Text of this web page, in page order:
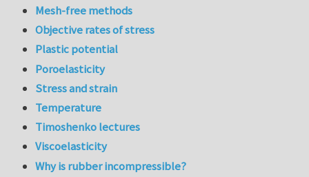
Mesh-free methods
Objective rates of stress
Plastic potential
Poroelasticity
Stress and strain
Temperature
Timoshenko lectures
Viscoelasticity
Why is rubber incompressible?